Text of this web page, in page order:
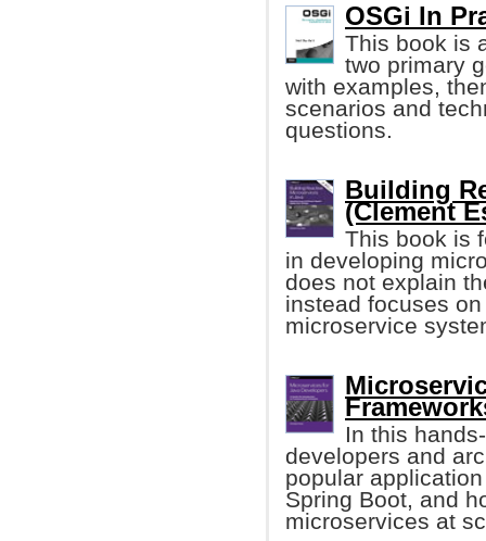
OSGi In
This book is
two primary
with examples,
scenarios and
questions.
Building
(Clement
This book is
in developing
does not explain
instead focuses
microservice
In this
developers and
popular
Spring Boot, and
microservices at